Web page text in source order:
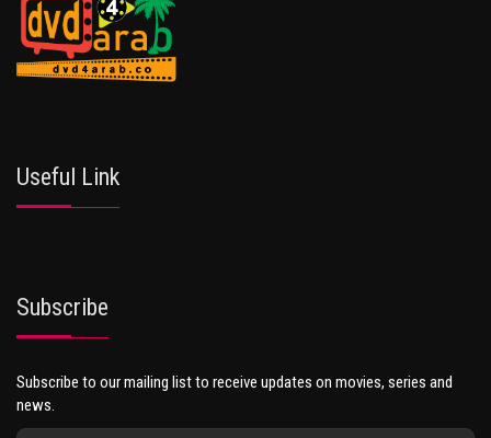
Useful Link
Subscribe
Subscribe to our mailing list to receive updates on movies, series and
news.